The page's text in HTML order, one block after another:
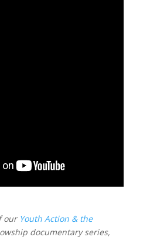
our Youth Action & the
documentary series,